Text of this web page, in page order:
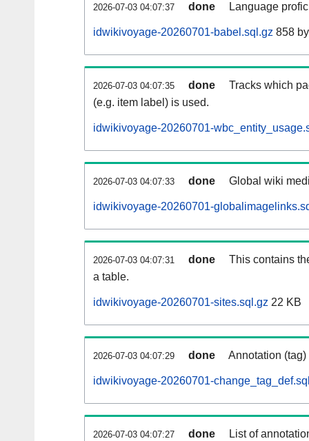
2026-07-03 04:07:37 done Language
idwikivoyage-20260701-babel.sql.gz 858
2026-07-03 04:07:35 done
Tracks which
(e.g. item label) is used.
idwikivoyage-20260701-
2026-07-03 04:07:33 done Global wiki
idwikivoyage-20260701-
2026-07-03 04:07:31 done
This contains
a table.
idwikivoyage-20260701-sites.sql.gz 22 KB
2026-07-03 04:07:29 done Annotation
idwikivoyage-20260701-
2026-07-03 04:07:27 done List of